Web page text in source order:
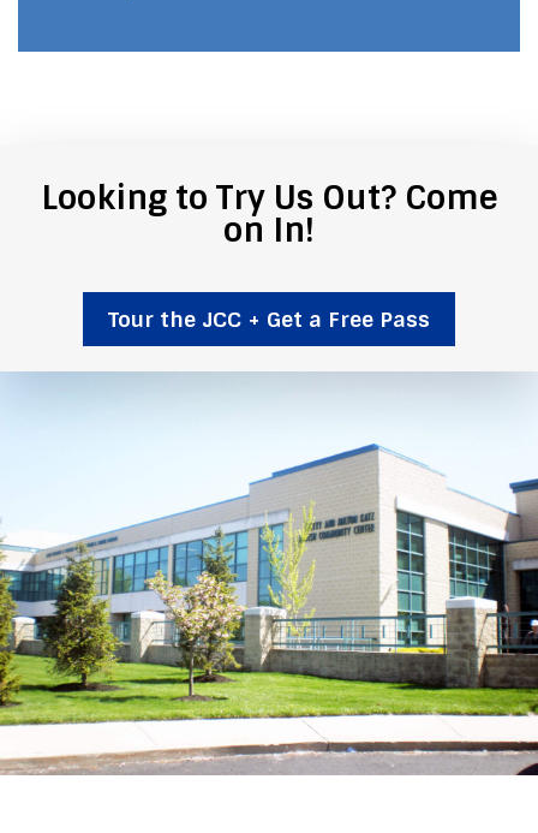
Looking to Try Us Out? Come
on In!
Tour the JCC + Get a Free Pass